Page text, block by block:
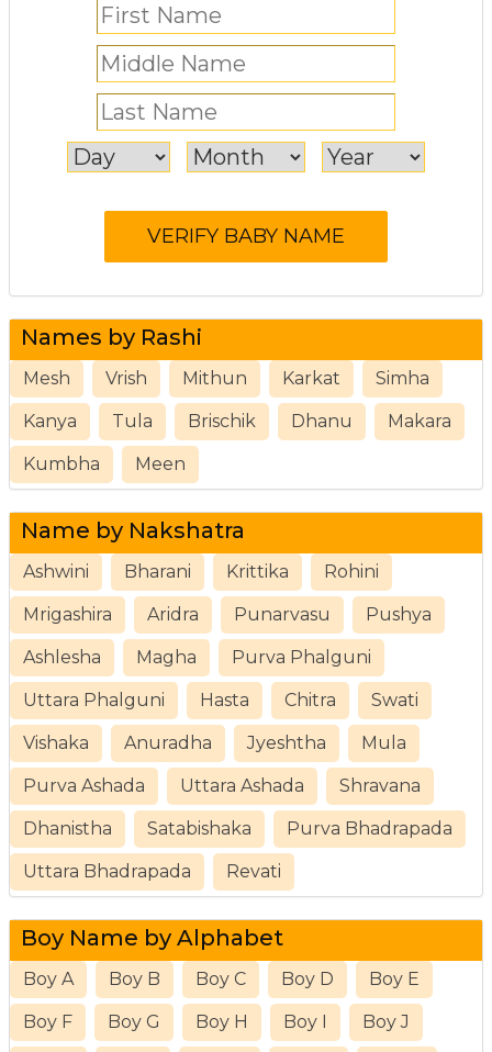
Names by Rashi
Mesh Vrish Mithun Karkat Simha
Kanya Tula Brischik Dhanu Makara
Kumbha Meen
Name by Nakshatra
Ashwini Bharani Krittika Rohini
Mrigashira Aridra Punarvasu Pushya
Ashlesha Magha Purva Phalguni
Uttara Phalguni Hasta Chitra Swati
Vishaka Anuradha Jyeshtha Mula
Purva Ashada Uttara Ashada Shravana
Dhanistha Satabishaka Purva Bhadrapada
Uttara Bhadrapada Revati
Boy Name by Alphabet
Boy A Boy B Boy C Boy D Boy E
Boy F Boy G Boy H Boy I Boy J